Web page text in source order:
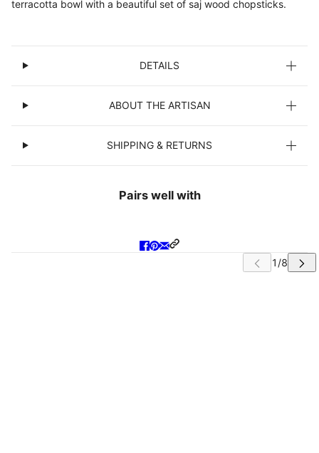
terracotta bowl with a beautiful set of saj wood chopsticks.
DETAILS
ABOUT THE ARTISAN
SHIPPING & RETURNS
Pairs well with